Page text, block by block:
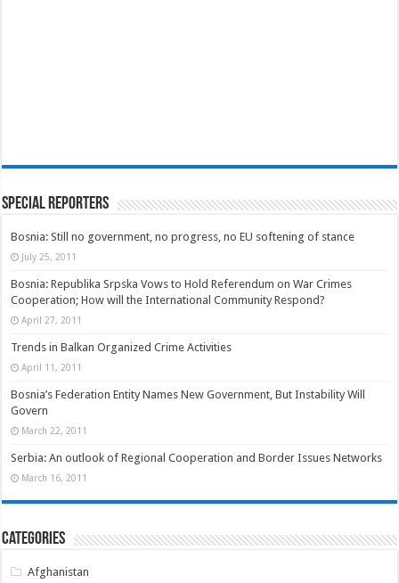
Special Reporters
Bosnia: Still no government, no progress, no EU softening of stance
July 25, 2011
Bosnia: Republika Srpska Vows to Hold Referendum on War Crimes
Cooperation; How will the International Community Respond?
April 27, 2011
Trends in Balkan Organized Crime Activities
April 11, 2011
Bosnia’s Federation Entity Names New Government, But Instability Will
Govern
March 22, 2011
Serbia: An outlook of Regional Cooperation and Border Issues Networks
March 16, 2011
Categories
Afghanistan